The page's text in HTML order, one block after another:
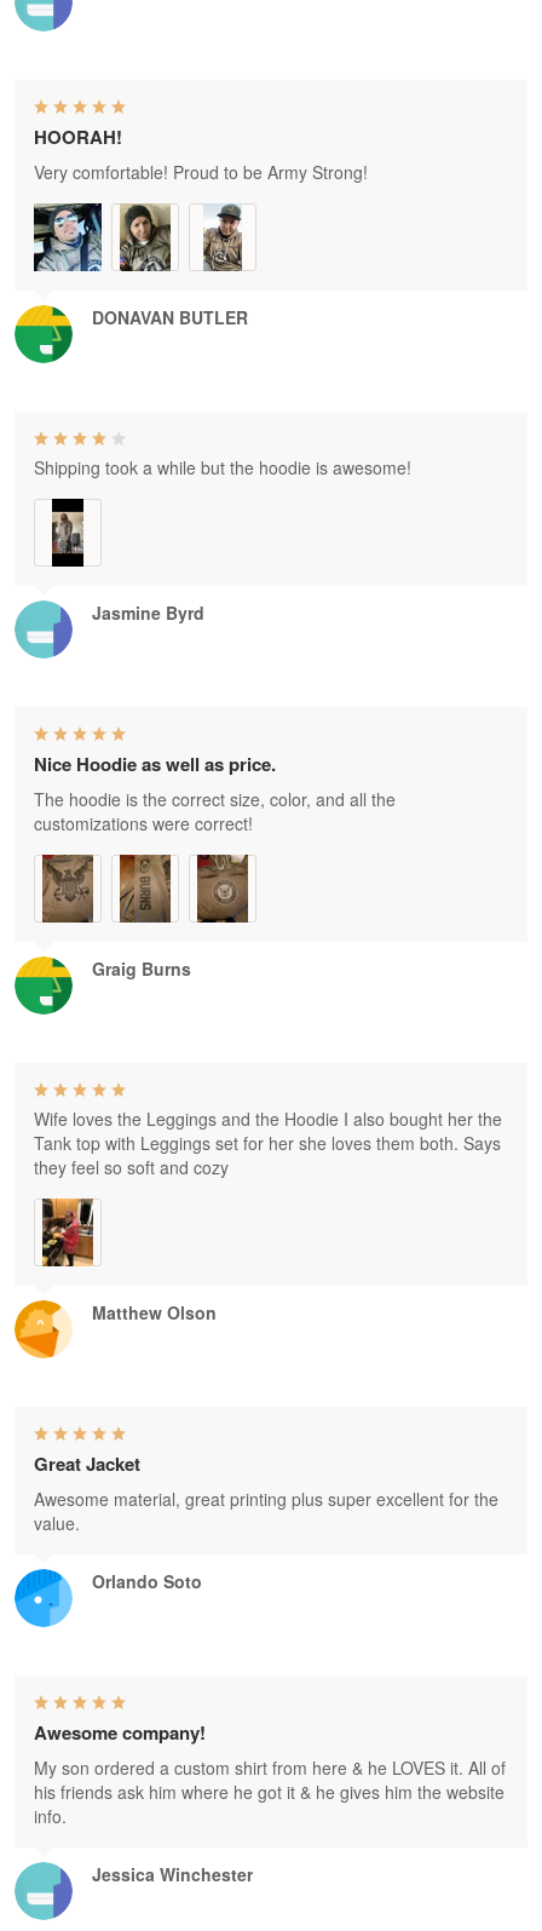
DONAVAN BUTLER
HOORAH!
Very comfortable! Proud to be Army Strong!
Jasmine Byrd
Shipping took a while but the hoodie is awesome!
Graig Burns
Nice Hoodie as well as price.
The hoodie is the correct size, color, and all the
customizations were correct!
Matthew Olson
Wife loves the Leggings and the Hoodie I also bought her the
Tank top with Leggings set for her she loves them both. Says
they feel so soft and cozy
Orlando Soto
Great Jacket
Awesome material, great printing plus super excellent for the
value.
Jessica Winchester
Awesome company!
My son ordered a custom shirt from here & he LOVES it. All of
his friends ask him where he got it & he gives him the website
info.